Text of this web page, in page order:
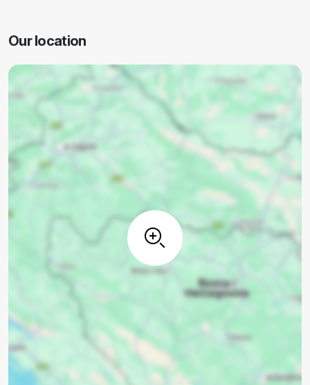
Our location